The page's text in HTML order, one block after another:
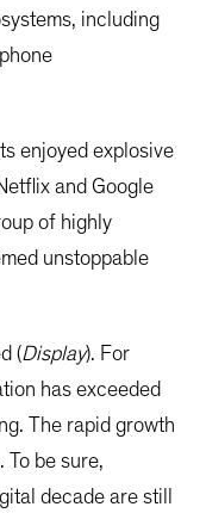
including
enjoyed explosive
and Google
of highly
unstoppable
(Display). For
has exceeded
The rapid growth
To be sure,
decade are still